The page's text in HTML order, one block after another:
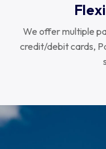
We offer multiple
credit/debit cards,